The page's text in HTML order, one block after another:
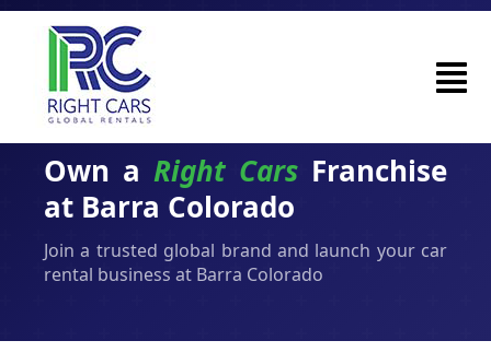
Own a Right Cars Franchise
at Barra Colorado
Join a trusted global brand and launch your car
rental business at Barra Colorado